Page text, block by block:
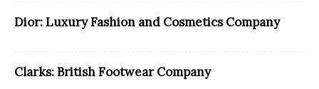
Dior: Luxury Fashion and Cosmetics Company
Clarks: British Footwear Company